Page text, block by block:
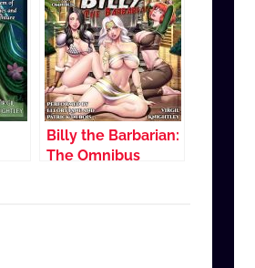
Billy the Barbarian:
The Omnibus